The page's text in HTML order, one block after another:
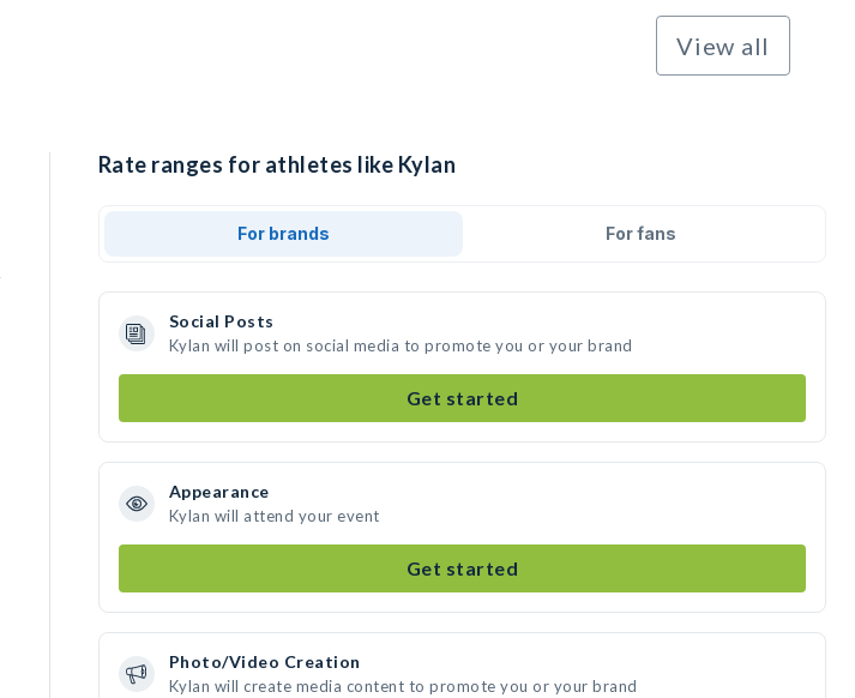
View all
Rate ranges for athletes like Kylan
For brands For fans
Social Posts
Kylan will post on social media to promote you or your brand
Get started
Appearance
Kylan will attend your event
Get started
Photo/Video Creation
Kylan will create media content to promote you or your brand